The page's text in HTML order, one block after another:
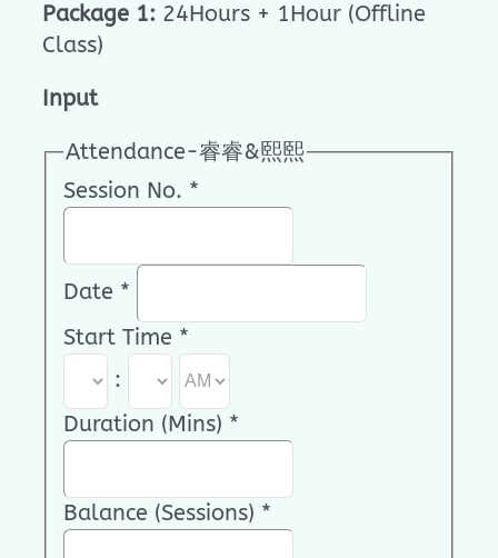
Package 1: 24Hours + 1Hour (Offline
Class)
Input
Attendance-睿睿&熙熙
Session No. *
Date *
Start Time *
:
Duration (Mins) *
Balance (Sessions) *